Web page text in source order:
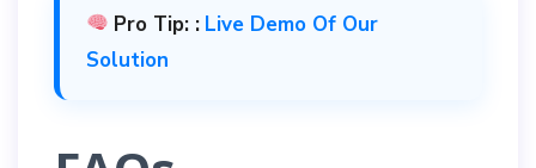
Pro Tip: : Live Demo Of Our
Solution